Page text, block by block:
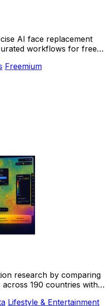
AI face replacement
workflows for free,
Freemium
research by comparing
190 countries with
Lifestyle & Entertainment